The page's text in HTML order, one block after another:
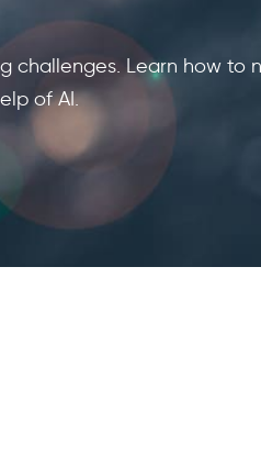
challenges. Learn how
of AI.